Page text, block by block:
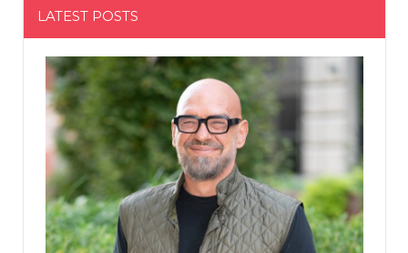
LATEST POSTS